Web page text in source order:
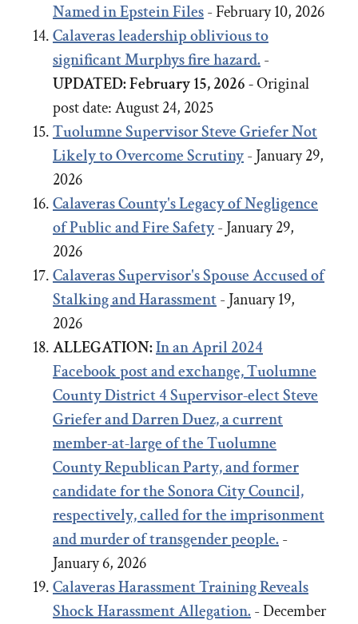
Named in Epstein Files- February 10, 2026
Calaveras leadership oblivious to
significant Murphys fire hazard.-
UPDATED: February 15, 2026 -Original
post date:August 24, 2025
Tuolumne Supervisor Steve Griefer Not
Likely to Overcome Scrutiny- January 29,
2026
Calaveras County's Legacy of Negligence
of Public and Fire Safety- January 29,
2026
Calaveras Supervisor's Spouse Accused of
Stalking and Harassment- January 19,
2026
ALLEGATION:In an April 2024
Facebook post and exchange,Tuolumne
County District 4 Supervisor-elect Steve
GrieferandDarren Duez, a current
member-at-large of the Tuolumne
County Republican Party, and former
candidate for the Sonora City Council,
respectively, called for the imprisonment
and murder of transgender people.-
January 6, 2026
Calaveras Harassment Training Reveals
Shock Harassment Allegation.- December